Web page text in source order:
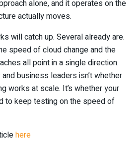
alone, and it operates on the
actually moves.
will catch up. Several already are.
speed of cloud change and the
all point in a single direction.
business leaders isn’t whether
works at scale. It’s whether your
to keep testing on the speed of
here